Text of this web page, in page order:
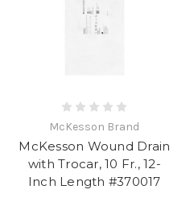
McKesson Brand
McKesson Wound Drain
with Trocar, 10 Fr., 12-
Inch Length #370017